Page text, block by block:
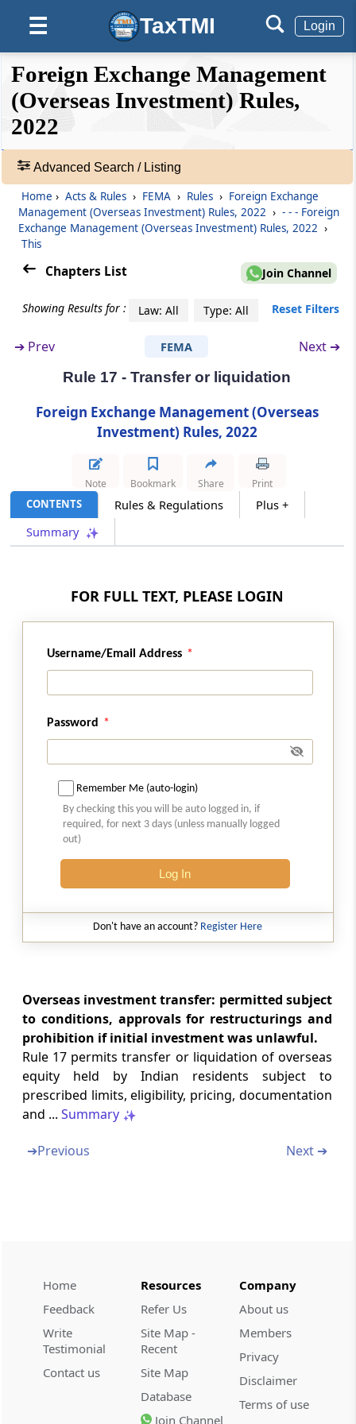
☰ TaxTMI Login
❮❮
Hide
❮
Default
View
Expand
❯❯
🔎
Acts
&
Rules
Adv.
Showing
Rule 7
Rights Issue and Bonus Shares
Rule 8
Prohibition on investment outside India
Rule 9
Rule 10
No Objection Certificate
Manner of making Overseas Direct
Manner of making Overseas Portfolio
Investment by an Indian entity
Rule 13
Manner of making Overseas Investment by
Rule 14
Overseas Investment by Person Resident in
India other than Indian entity and Resident
Individual
Overseas Investment in IFSC by person
Resident in India
Rule 16
Rule 17
Transfer or liquidation
Rule 18
Restructuring
Restrictions and Prohibitions
Requirements to be Specified by Reserve
Restriction on Acquisition or Transfer of
Immovable Property outside India
Schedule I
Manner of making Overseas Direct
Investment by Indian entity
Manner of making Overseas Portfolio
Schedule IV
Overseas Investment by person resident in
Individual
Schedule V
Overseas Investment in IFSC by Person
Foreign Exchange Management
(Overseas Investment) Rules,
2022
Advanced Search / Listing
Home › Acts & Rules › FEMA › Rules › Foreign Exchange
Management (Overseas Investment) Rules, 2022 › - - - Foreign
Exchange Management (Overseas Investment) Rules, 2022 ›
This
Chapters List Join Channel
Showing Results for : Law: All Type: All Reset Filters
➔ Prev FEMA Next ➔
Rule 17 - Transfer or liquidation
Foreign Exchange Management (Overseas
Investment) Rules, 2022
CONTENTS Rules & Regulations
Plus +
Summary
Note Bookmark Share Print
FOR FULL TEXT, PLEASE LOGIN
Username/Email Address
Password
Remember Me (auto-login)
By checking this you will be auto logged in, if
required, for next 3 days (unless manually logged
out)
Log In
Don't have an account? Register Here
Overseas investment transfer: permitted subject
to conditions, approvals for restructurings and
prohibition if initial investment was unlawful.
Rule 17 permits transfer or liquidation of overseas
equity held by Indian residents subject to
prescribed limits, eligibility, pricing, documentation
and ... Summary
➔Previous Next ➔
Home
Feedback
Write
Testimonial
Contact us
Resources
Refer Us
Site Map -
Recent
Site Map
Database
Join Channel
Company
About us
Members
Privacy
Disclaimer
Terms of use